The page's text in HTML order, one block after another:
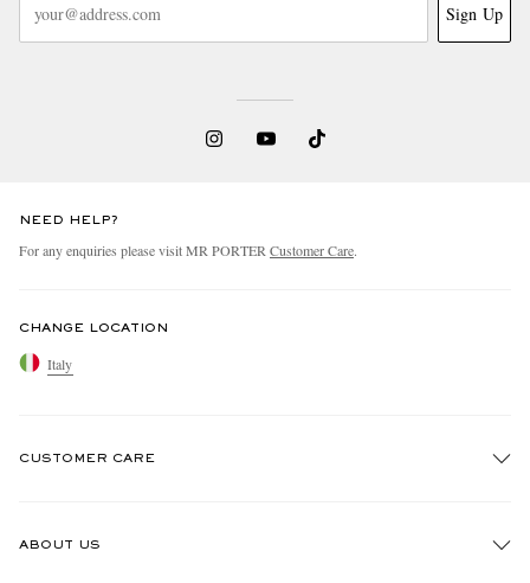
Sign Up
NEED HELP?
For any enquiries please visit MR PORTER Customer Care.
CHANGE LOCATION
Italy
CUSTOMER CARE
ABOUT US